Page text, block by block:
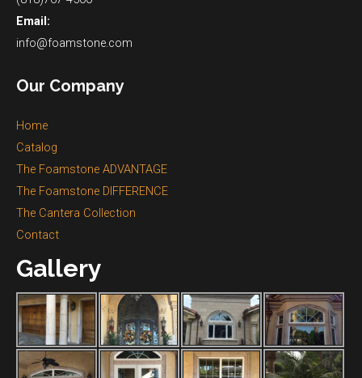
Email:
info@foamstone.com
Our Company
Home
Catalog
The Foamstone ADVANTAGE
The Foamstone DIFFERENCE
The Cantera Collection
Contact
Gallery